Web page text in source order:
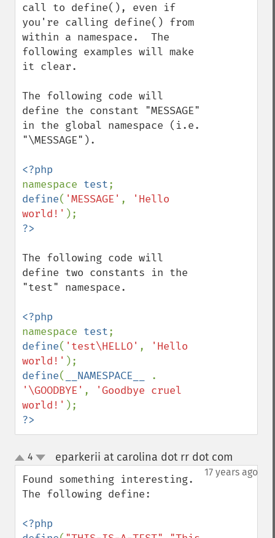
call to define(), even if
you're calling define() from
within a namespace.  The
following examples will make
it clear.
The following code will
define the constant "MESSAGE"
in the global namespace (i.e.
"\MESSAGE").
namespace test
define( 'MESSAGE' ,
'Hello
world!'
The following code will
define two constants in the
"test" namespace.
namespace test
define( 'test\HELLO' ,
'Hello
world!'
define( __NAMESPACE__
'\GOODBYE' ,
'Goodbye cruel
world!'
?>
up
down
4 eparkerii at carolina dot rr dot com
17 years ago
Found something interesting.
The following define:
<?php